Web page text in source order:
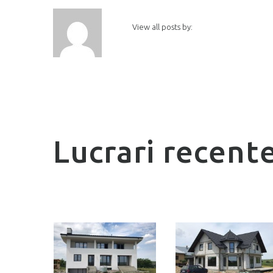
View all posts by:
Lucrari